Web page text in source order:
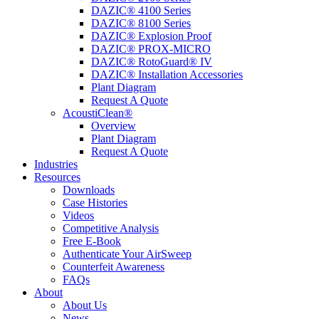
DAZIC® 4100 Series
DAZIC® 8100 Series
DAZIC® Explosion Proof
DAZIC® PROX-MICRO
DAZIC® RotoGuard® IV
DAZIC® Installation Accessories
Plant Diagram
Request A Quote
AcoustiClean®
Overview
Plant Diagram
Request A Quote
Industries
Resources
Downloads
Case Histories
Videos
Competitive Analysis
Free E-Book
Authenticate Your AirSweep
Counterfeit Awareness
FAQs
About
About Us